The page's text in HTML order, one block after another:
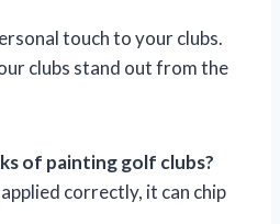
touch to your clubs.
clubs stand out from the
of painting golf clubs?
correctly, it can chip